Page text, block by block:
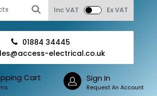
Inc VAT Ex VAT
01884 34445
electrical.co.uk
Cart Sign In
Request An Account